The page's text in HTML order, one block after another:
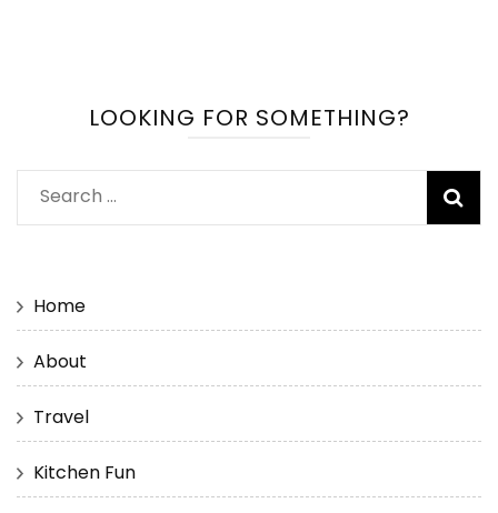
LOOKING FOR SOMETHING?
Search
for:
Home
About
Travel
Kitchen Fun